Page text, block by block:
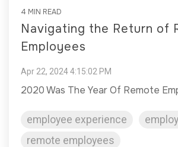
4 MIN READ
Navigating the Return of
Employees
Apr 22, 2024 4:15:02 PM
2020 Was The Year Of Remote
employee experience
remote employees